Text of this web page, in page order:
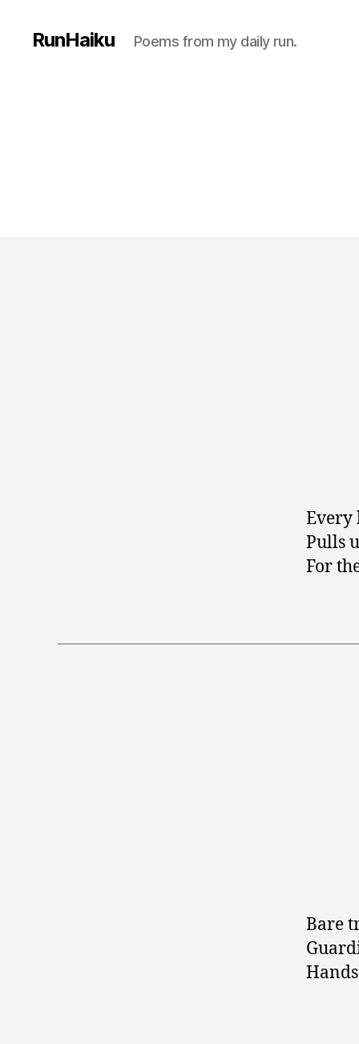
RunHaiku Poems from my daily run.
Every
Pulls
For
Bare